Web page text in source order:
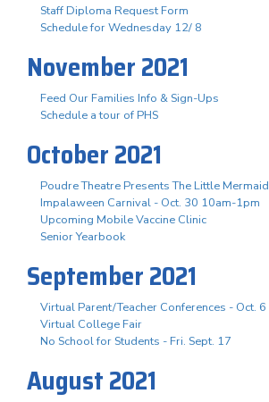
Staff Diploma Request Form
Schedule for Wednesday 12/ 8
November 2021
Feed Our Families Info & Sign-Ups
Schedule a tour of PHS
October 2021
Poudre Theatre Presents The Little Mermaid
Impalaween Carnival - Oct. 30 10am-1pm
Upcoming Mobile Vaccine Clinic
Senior Yearbook
September 2021
Virtual Parent/Teacher Conferences - Oct. 6
Virtual College Fair
No School for Students - Fri. Sept. 17
August 2021